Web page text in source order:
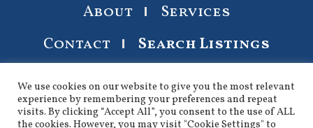
About
Services
Contact
Search Listings
We use cookies on our website to give you the most relevant
experience by remembering your preferences and repeat
visits. By clicking “Accept All”, you consent to the use of ALL
the cookies. However, you may visit "Cookie Settings" to